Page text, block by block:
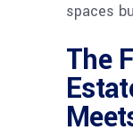
spaces
The